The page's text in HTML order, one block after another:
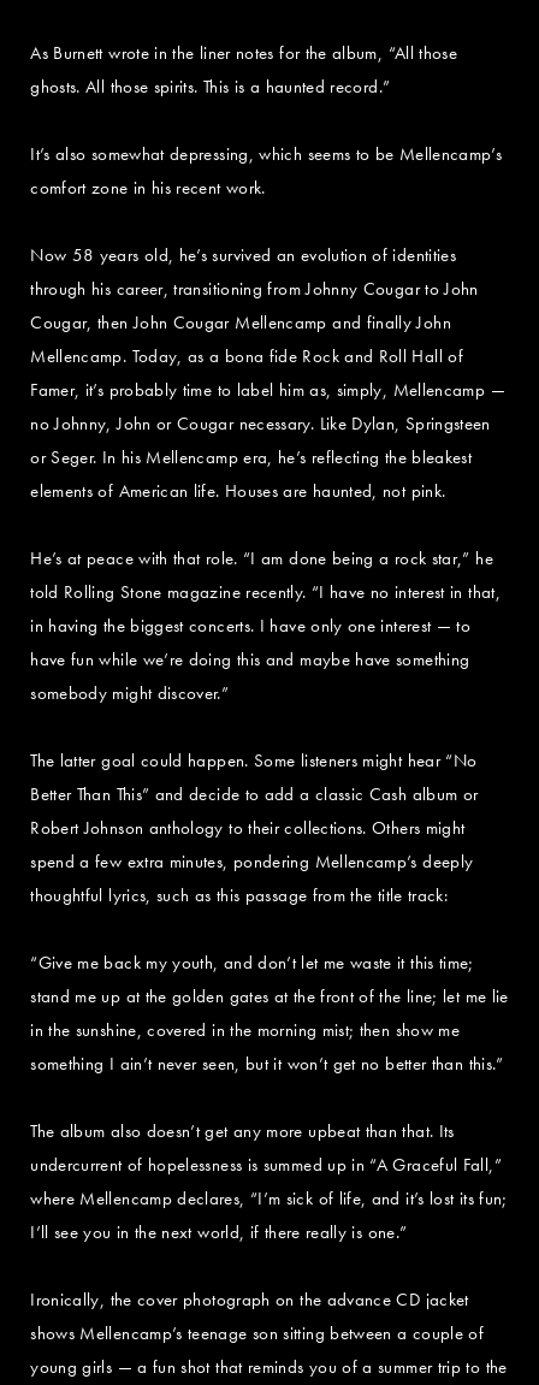
As Burnett wrote in the liner notes for the album, “All those
ghosts. All those spirits. This is a haunted record.”
It’s also somewhat depressing, which seems to be Mellencamp’s
comfort zone in his recent work.
Now 58 years old, he’s survived an evolution of identities
through his career, transitioning from Johnny Cougar to John
Cougar, then John Cougar Mellencamp and finally John
Mellencamp. Today, as a bona fide Rock and Roll Hall of
Famer, it’s probably time to label him as, simply, Mellencamp —
no Johnny, John or Cougar necessary. Like Dylan, Springsteen
or Seger. In his Mellencamp era, he’s reflecting the bleakest
elements of American life. Houses are haunted, not pink.
He’s at peace with that role. “I am done being a rock star,” he
told Rolling Stone magazine recently. “I have no interest in that,
in having the biggest concerts. I have only one interest — to
have fun while we’re doing this and maybe have something
somebody might discover.”
The latter goal could happen. Some listeners might hear “No
Better Than This” and decide to add a classic Cash album or
Robert Johnson anthology to their collections. Others might
spend a few extra minutes, pondering Mellencamp’s deeply
thoughtful lyrics, such as this passage from the title track:
“Give me back my youth, and don’t let me waste it this time;
stand me up at the golden gates at the front of the line; let me lie
in the sunshine, covered in the morning mist; then show me
something I ain’t never seen, but it won’t get no better than this.”
The album also doesn’t get any more upbeat than that. Its
undercurrent of hopelessness is summed up in “A Graceful Fall,”
where Mellencamp declares, “I’m sick of life, and it’s lost its fun;
I’ll see you in the next world, if there really is one.”
Ironically, the cover photograph on the advance CD jacket
shows Mellencamp’s teenage son sitting between a couple of
young girls — a fun shot that reminds you of a summer trip to the